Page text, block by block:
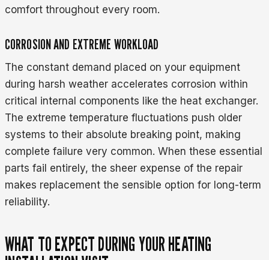
comfort throughout every room.
CORROSION AND EXTREME WORKLOAD
The constant demand placed on your equipment
during harsh weather accelerates corrosion within
critical internal components like the heat exchanger.
The extreme temperature fluctuations push older
systems to their absolute breaking point, making
complete failure very common. When these essential
parts fail entirely, the sheer expense of the repair
makes replacement the sensible option for long-term
reliability.
WHAT TO EXPECT DURING YOUR HEATING